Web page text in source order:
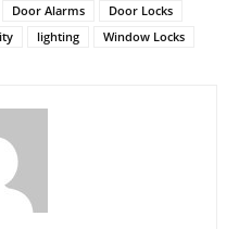
Door Alarms
Door Locks
lighting Window Locks